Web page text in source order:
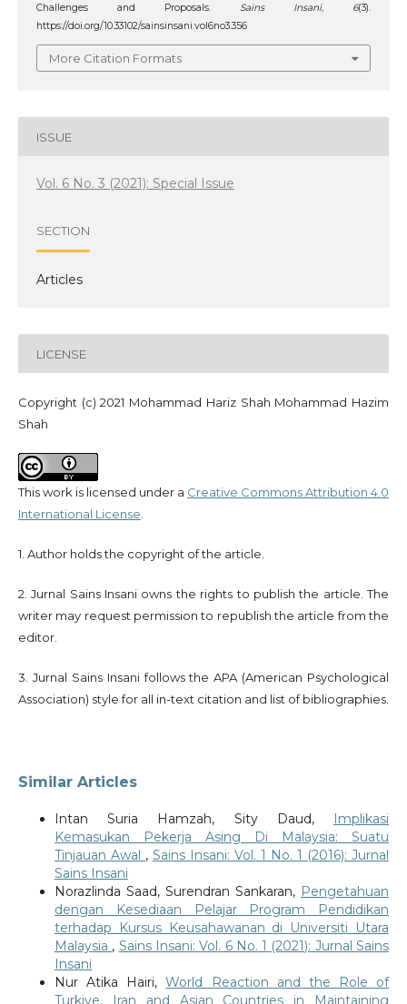
Challenges and Proposals. Sains Insani, 6(3).
https://doi.org/10.33102/sainsinsani.vol6no3.356
More Citation Formats
ISSUE
Vol. 6 No. 3 (2021): Special Issue
SECTION
Articles
LICENSE
Copyright (c) 2021 Mohammad Hariz Shah Mohammad Hazim
Shah
This work is licensed under a Creative Commons Attribution 4.0
International License
1. Author holds the copyright of the article.
2. Jurnal Sains Insani owns the rights to publish the article. The
writer may request permission to republish the article from the
editor.
3. Jurnal Sains Insani follows the APA (American Psychological
Association) style for all in-text citation and list of bibliographies.
Similar Articles
Intan Suria Hamzah, Sity Daud,
Implikasi
Kemasukan Pekerja Asing Di Malaysia: Suatu
Tinjauan Awal , Sains Insani: Vol. 1 No. 1 (2016): Jurnal
Sains Insani
Norazlinda Saad, Surendran Sankaran, Pengetahuan
dengan Kesediaan Pelajar Program Pendidikan
terhadap Kursus Keusahawanan di Universiti Utara
Malaysia , Sains Insani: Vol. 6 No. 1 (2021): Jurnal Sains
Insani
Nur Atika Hairi,World Reaction and the Role of
Turkiye, Iran and Asian Countries in Maintaining